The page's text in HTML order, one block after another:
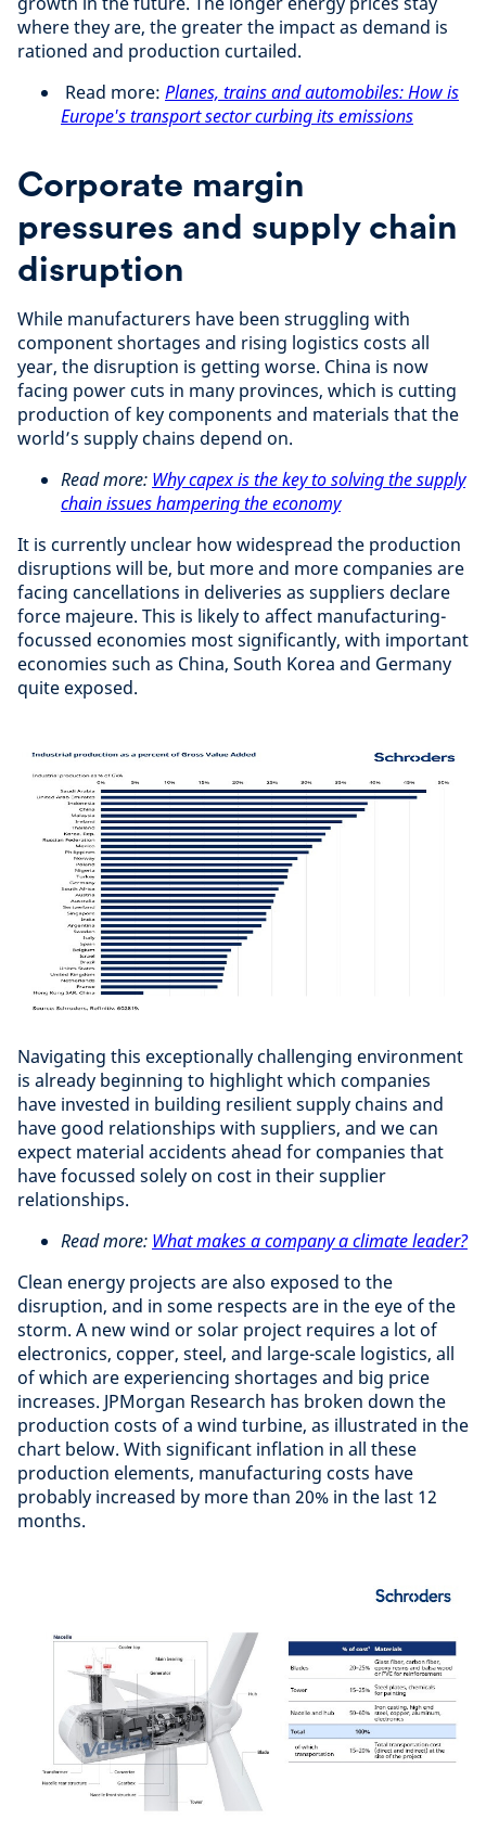
where they are, the greater the impact as demand is
rationed and production curtailed.
Read more: Planes, trains and automobiles: How is
Europe's transport sector curbing its emissions
Corporate margin
pressures and supply chain
disruption
While manufacturers have been struggling with
component shortages and rising logistics costs all
year, the disruption is getting worse. China is now
facing power cuts in many provinces, which is cutting
production of key components and materials that the
world’s supply chains depend on.
Read more: Why capex is the key to solving the supply
chain issues hampering the economy
It is currently unclear how widespread the production
disruptions will be, but more and more companies are
facing cancellations in deliveries as suppliers declare
force majeure. This is likely to affect manufacturing-
focussed economies most significantly, with important
economies such as China, South Korea and Germany
quite exposed.
Navigating this exceptionally challenging environment
is already beginning to highlight which companies
have invested in building resilient supply chains and
have good relationships with suppliers, and we can
expect material accidents ahead for companies that
have focussed solely on cost in their supplier
relationships.
Read more: What makes a company a climate leader?
Clean energy projects are also exposed to the
disruption, and in some respects are in the eye of the
storm. A new wind or solar project requires a lot of
electronics, copper, steel, and large-scale logistics, all
of which are experiencing shortages and big price
increases. JPMorgan Research has broken down the
production costs of a wind turbine, as illustrated in the
chart below. With significant inflation in all these
production elements, manufacturing costs have
probably increased by more than 20% in the last 12
months.